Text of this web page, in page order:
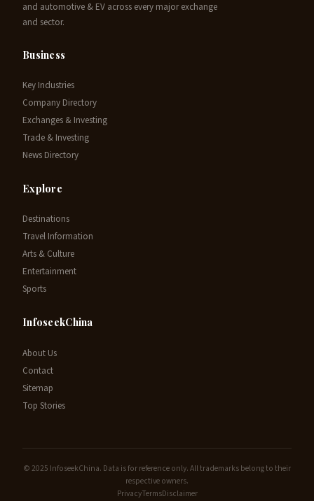
and automotive & EV across every major exchange
and sector.
Business
Key Industries
Company Directory
Exchanges & Investing
Trade & Investing
News Directory
Explore
Destinations
Travel Information
Arts & Culture
Entertainment
Sports
InfoseekChina
About Us
Contact
Sitemap
Top Stories
© 2025 InfoseekChina. Data is for reference only. All trademarks belong to their
respective owners.
PrivacyTermsDisclaimer